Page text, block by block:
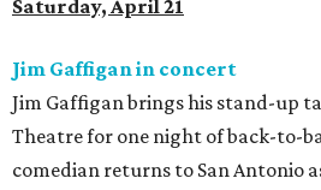
Saturday, April 21
Jim Gaffigan in concert
Jim Gaffigan brings his stand-up
Theatre for one night of back-to-
comedian returns to San Antonio